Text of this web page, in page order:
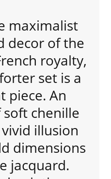
maximalist
decor of the
royalty,
set is a
piece. An
chenille
illusion
dimensions
jacquard.